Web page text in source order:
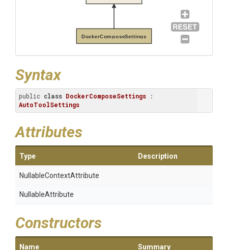
DockerComposeSettings
Syntax
public class DockerComposeSettings
AutoToolSettings
Attributes
Type Description
NullableContextAttribute
NullableAttribute
Constructors
Name Summary